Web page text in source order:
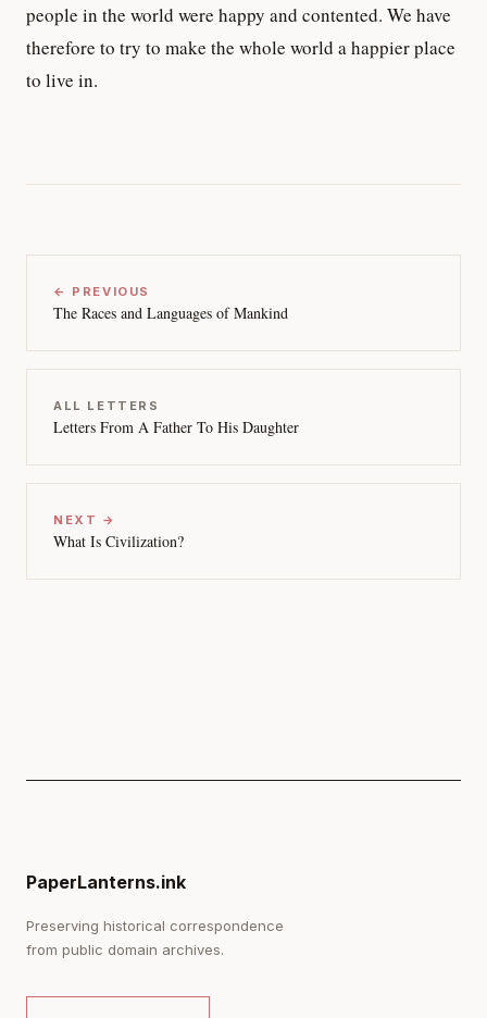
people in the world were happy and contented. We have
therefore to try to make the whole world a happier place
to live in.
← PREVIOUS
The Races and Languages of Mankind
ALL LETTERS
Letters From A Father To His Daughter
NEXT →
What Is Civilization?
PaperLanterns.ink
Preserving historical correspondence
from public domain archives.